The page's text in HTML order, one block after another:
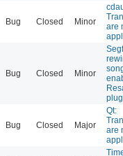
Bug Closed Minor
are
Bug Closed Minor
Bug Closed Major
Qt:
are